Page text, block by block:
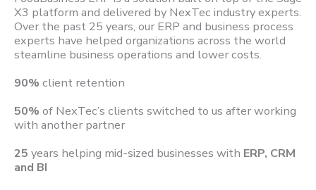
X3 platform and delivered by NexTec industry experts.
Over the past 25 years, our ERP and business process
experts have helped organizations across the world
steamline business operations and lower costs.
90% client retention
50% of NexTec’s clients switched to us after working
with another partner
25 years helping mid-sized businesses with ERP, CRM
and BI